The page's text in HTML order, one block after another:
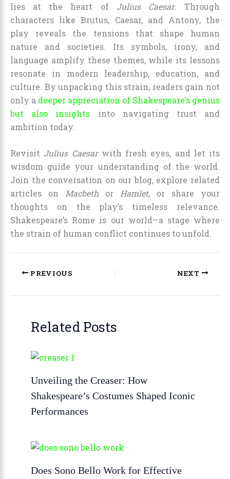
lies at the heart of Julius Caesar. Through
characters like Brutus, Caesar, and Antony, the
play reveals the tensions that shape human
nature and societies. Its symbols, irony, and
language amplify these themes, while its lessons
resonate in modern leadership, education, and
culture. By unpacking this strain, readers gain not
only a deeper appreciation of Shakespeare’s genius
but also insights into navigating trust and
ambition today.
Revisit Julius Caesarwith fresh eyes, and let its
wisdom guide your understanding of the world.
Join the conversation on our blog, explore related
articles on Macbeth or Hamlet, or share your
thoughts on the play’s timeless relevance.
Shakespeare’s Rome is our world—a stage where
the strain of human conflict continues to unfold.
PREVIOUS NEXT
Related Posts
Unveiling the Creaser: How
Shakespeare’s Costumes Shaped Iconic
Performances
Does Sono Bello Work for Effective